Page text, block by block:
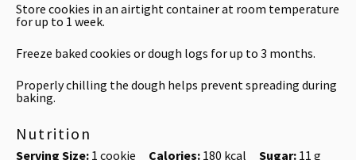
Store cookies in an airtight container at room temperature
for up to 1 week.
Freeze baked cookies or dough logs for up to 3 months.
Properly chilling the dough helps prevent spreading during
baking.
Nutrition
Serving Size: 1 cookie Calories: 180 kcal Sugar: 11 g